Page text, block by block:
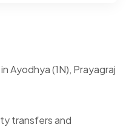
Ayodhya (1N), Prayagraj
transfers and